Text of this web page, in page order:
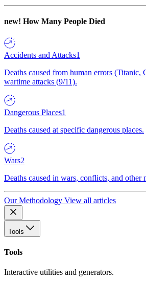
new! How Many People Died
Accidents and Attacks1
Deaths caused from human errors (Titanic,
wartime attacks (9/11).
Dangerous Places1
Deaths caused at specific dangerous places.
Wars2
Deaths caused in wars, conflicts, and other
Our Methodology View all articles
Tools
Tools
Interactive utilities and generators.